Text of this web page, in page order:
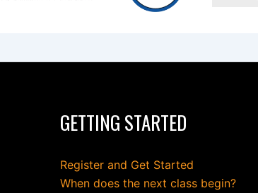
GETTING STARTED
Register and Get Started
When does the next class begin?